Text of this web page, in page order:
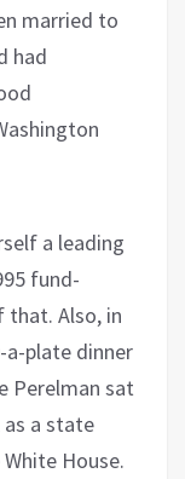
married to
had
a leading
fund-
that. Also, in
a-plate dinner
Perelman sat
a state
House.